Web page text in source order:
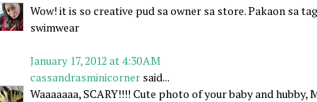
Wow! it is so creative pud sa owner sa store. Pakaon sa
swimwear
January 17, 2012 at 4:30 AM
cassandrasminicorner said...
Waaaaaaa, SCARY!!!! Cute photo of your baby and hubby,